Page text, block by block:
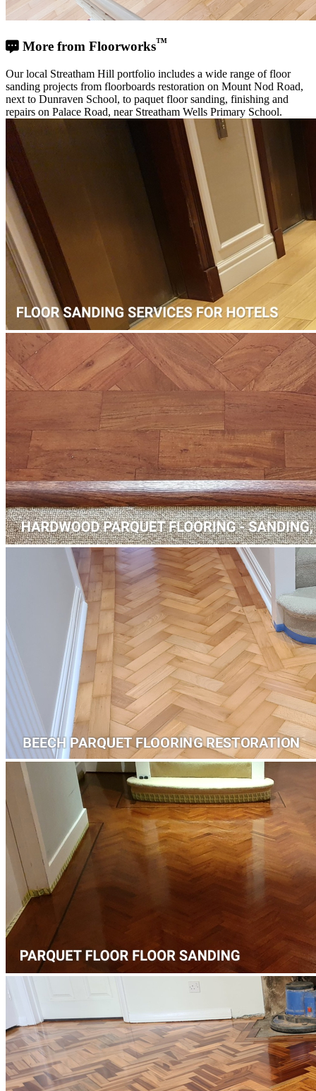
More from Floorworks™
Our local Streatham Hill portfolio includes a wide range of floor
sanding projects from floorboards restoration on Mount Nod Road,
next to Dunraven School, to paquet floor sanding, finishing and
repairs on Palace Road, near Streatham Wells Primary School.